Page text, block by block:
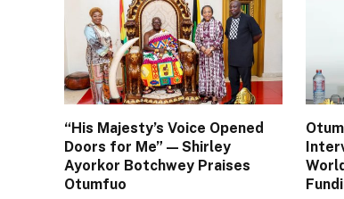
“His Majesty’s Voice Opened
Doors for Me” — Shirley
Ayorkor Botchwey Praises
Otumfuo